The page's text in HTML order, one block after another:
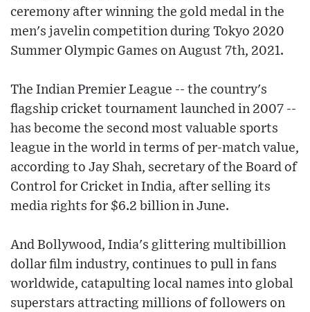
ceremony after winning the gold medal in the
men's javelin competition during Tokyo 2020
Summer Olympic Games on August 7th, 2021.
The Indian Premier League -- the country's
flagship cricket tournament launched in 2007 --
has become the second most valuable sports
league in the world in terms of per-match value,
according to Jay Shah, secretary of the Board of
Control for Cricket in India, after selling its
media rights for $6.2 billion in June.
And Bollywood, India's glittering multibillion
dollar film industry, continues to pull in fans
worldwide, catapulting local names into global
superstars attracting millions of followers on